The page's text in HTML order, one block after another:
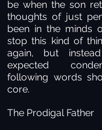
be when the son
thoughts of just
been in the minds
stop this kind of
again, but
expected
following words
core.
The Prodigal Father